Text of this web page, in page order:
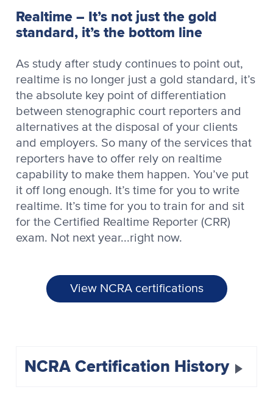
Realtime – It’s not just the gold
standard, it’s the bottom line
As study after study continues to point out,
realtime is no longer just a gold standard, it’s
the absolute key point of differentiation
between stenographic court reporters and
alternatives at the disposal of your clients
and employers. So many of the services that
reporters have to offer rely on realtime
capability to make them happen. You’ve put
it off long enough. It’s time for you to write
realtime. It’s time for you to train for and sit
for the Certified Realtime Reporter (CRR)
exam. Not next year...right now.
View NCRA certifications
NCRA Certification History